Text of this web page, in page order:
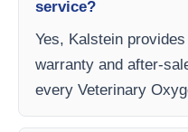
service?
Yes, Kalstein
warranty and after-
every Veterinary